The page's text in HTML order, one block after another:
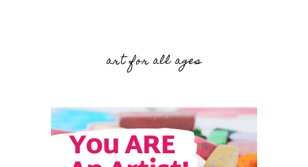
art for all ages